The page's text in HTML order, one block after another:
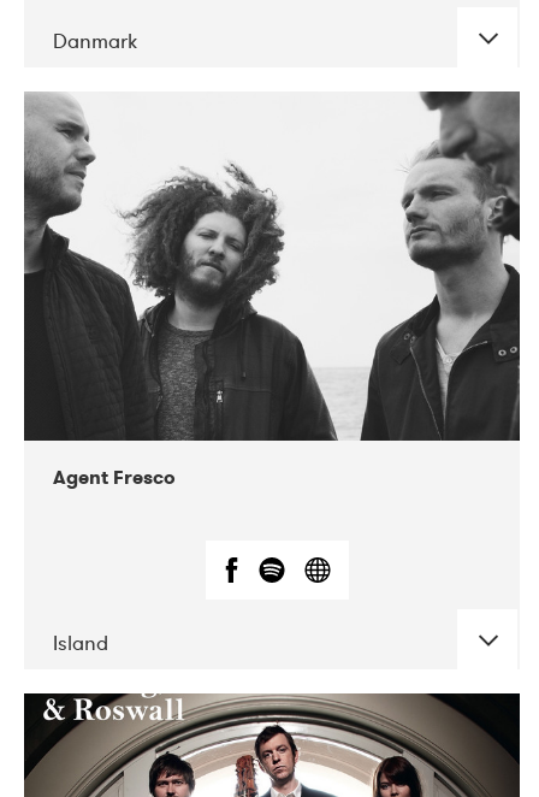
Danmark
DATE CONCERTS
10-2017 ALICE
Agent Fresco
Island
DATE CONCERTS